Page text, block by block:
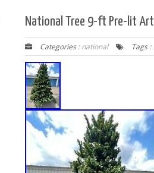
National Tree 9-ft Pre-lit
Categories :national Tags :